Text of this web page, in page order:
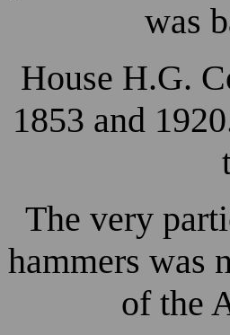
was
House H.G.
1853 and
The very
hammers was
of the